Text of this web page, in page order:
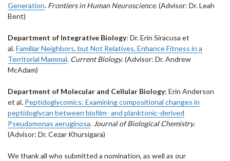
Generation. Frontiers in Human Neuroscience. (Advisor: Dr. Leah
Bent)
Department of Integrative Biology: Dr. Erin Siracusa et
al.Familiar Neighbors, but Not Relatives, Enhance Fitness in a
Territorial Mammal. Current Biology. (Advisor: Dr. Andrew
McAdam)
Department of Molecular and Cellular Biology: Erin Anderson
et al. Peptidoglycomics: Examining compositional changes in
peptidoglycan between biofilm- and planktonic-derived
Pseudomonas aeruginosa.Journal of Biological Chemistry.
(Advisor: Dr. Cezar Khursigara)
We thank all who submitted a nomination, as well as our